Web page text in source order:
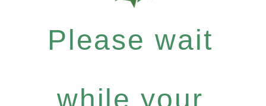
Please wait
while your